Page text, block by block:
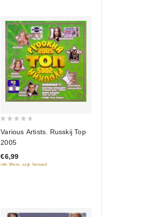
of
5
Various Artists. Russkij Top
2005
€6,99
inkl. Mwst., zzgl. Versand